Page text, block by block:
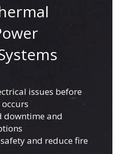
issues before
downtime and
and reduce fire